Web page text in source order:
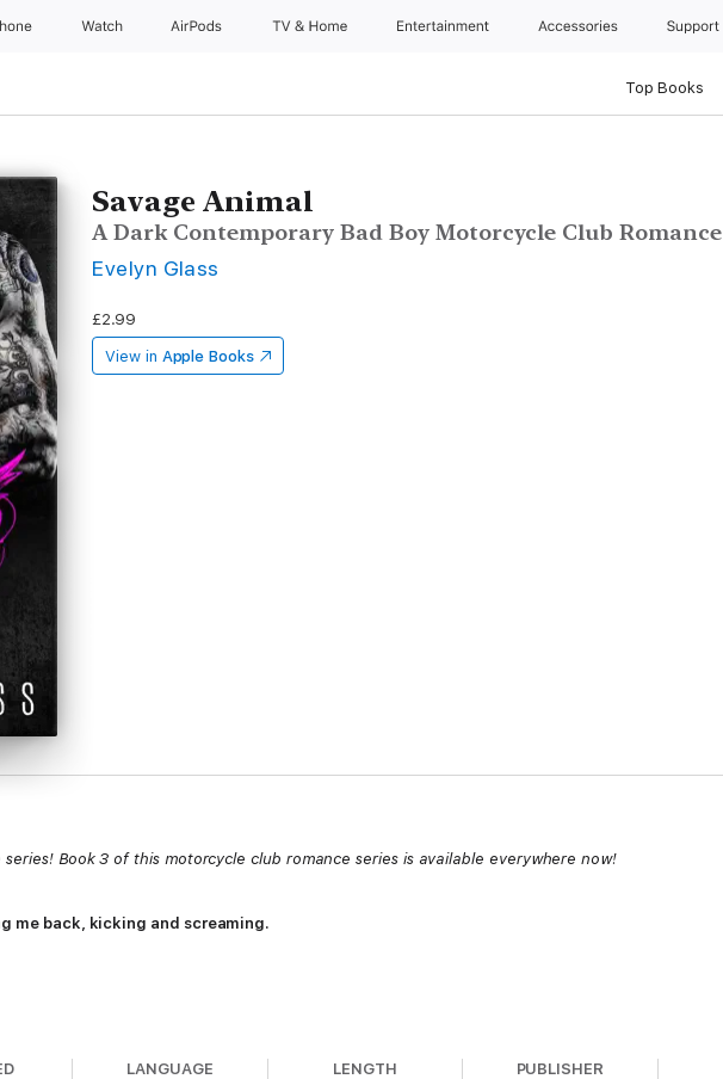
Watch AirPods TV & Home Entertainment Accessories Support
Top Books
Savage Animal
A Dark Contemporary Bad Boy Motorcycle Club Romance
Evelyn Glass
£2.99
View in Apple Books
Book 3 of this motorcycle club romance series is available everywhere now!
me back, kicking and screaming.
LANGUAGE LENGTH PUBLISHER